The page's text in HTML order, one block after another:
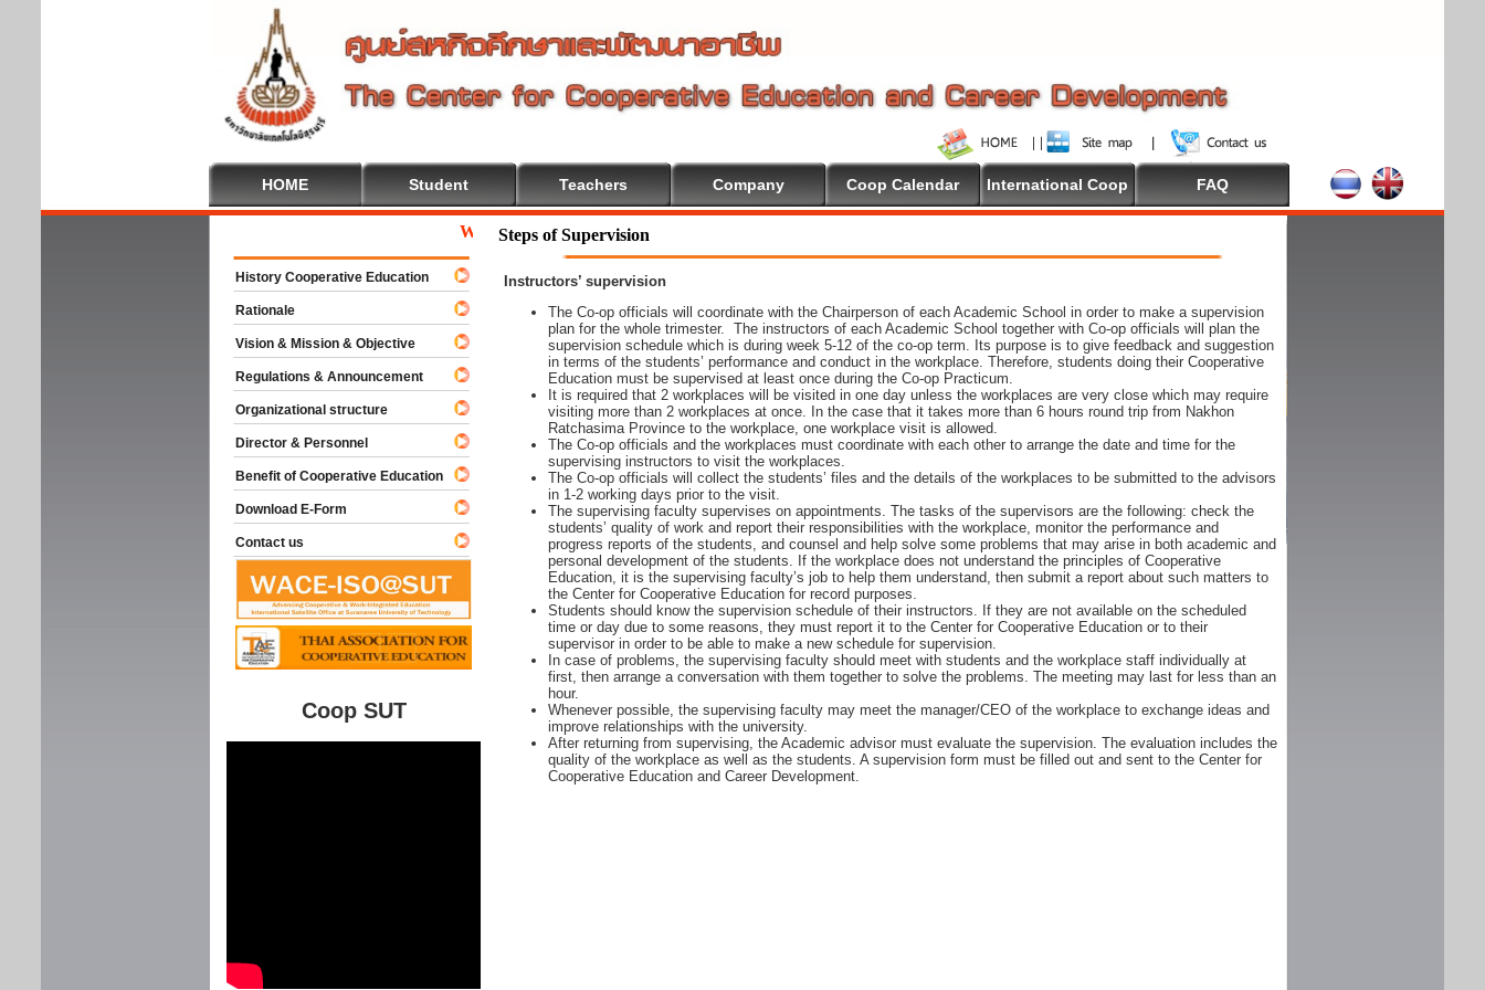
HOME Student Teachers Company Coop Calendar International Coop FAQ
Steps of Supervision
Instructors’ supervision
The Co-op officials will coordinate with the Chairperson of each Academic School in order to make a supervision
plan for the whole trimester. The instructors of each Academic School together with Co-op officials will plan the
supervision schedule which is during week 5-12 of the co-op term. Its purpose is to give feedback and suggestion
in terms of the students’ performance and conduct in the workplace. Therefore, students doing their Cooperative
Education must be supervised at least once during the Co-op Practicum.
It is required that 2 workplaces will be visited in one day unless the workplaces are very close which may require
visiting more than 2 workplaces at once. In the case that it takes more than 6 hours round trip from Nakhon
Ratchasima Province to the workplace, one workplace visit is allowed.
The Co-op officials and the workplaces must coordinate with each other to arrange the date and time for the
supervising instructors to visit the workplaces.
The Co-op officials will collect the students’ files and the details of the workplaces to be submitted to the advisors
in 1-2 working days prior to the visit.
The supervising faculty supervises on appointments. The tasks of the supervisors are the following: check the
students’ quality of work and report their responsibilities with the workplace, monitor the performance and
progress reports of the students, and counsel and help solve some problems that may arise in both academic and
personal development of the students. If the workplace does not understand the principles of Cooperative
Education, it is the supervising faculty’s job to help them understand, then submit a report about such matters to
the Center for Cooperative Education for record purposes.
Students should know the supervision schedule of their instructors. If they are not available on the scheduled
time or day due to some reasons, they must report it to the Center for Cooperative Education or to their
supervisor in order to be able to make a new schedule for supervision.
In case of problems, the supervising faculty should meet with students and the workplace staff individually at
first, then arrange a conversation with them together to solve the problems. The meeting may last for less than an
hour.
Whenever possible, the supervising faculty may meet the manager/CEO of the workplace to exchange ideas and
improve relationships with the university.
After returning from supervising, the Academic advisor must evaluate the supervision. The evaluation includes the
quality of the workplace as well as the students. A supervision form must be filled out and sent to the Center for
Cooperative Education and Career Development.
Welcome To Cooperative Education
History Cooperative Education
Rationale
Vision & Mission & Objective
Regulations & Announcement
Organizational structure
Director & Personnel
Benefit of Cooperative Education
Download E-Form
Contact us
Coop SUT